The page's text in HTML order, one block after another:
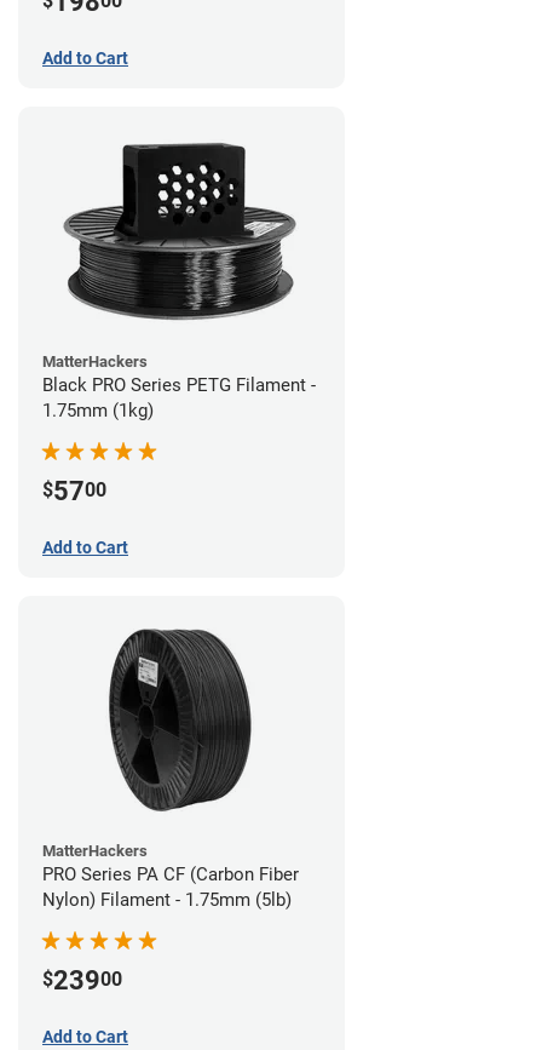
Add to Cart
MatterHackers
Black PRO Series PETG Filament -
1.75mm (1kg)
$5700
Add to Cart
MatterHackers
PRO Series PA CF (Carbon Fiber
Nylon) Filament - 1.75mm (5lb)
$23900
Add to Cart